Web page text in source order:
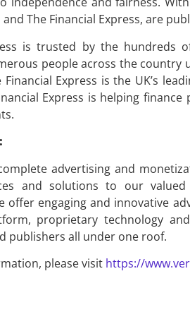
and The Financial Express, are
is trusted by the hundreds
people across the country
Financial Express is the UK’s
Express is helping
advertising and
and solutions to our
offer engaging and innovative
proprietary technology
publishers all under one roof.
please visit https://